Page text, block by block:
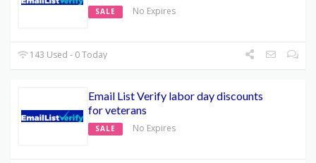
SALE No Expires
143 Used - 0 Today
Email List Verify labor day discounts
for veterans
SALE No Expires